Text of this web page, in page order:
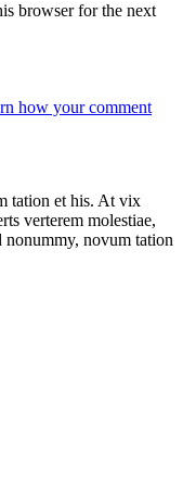
browser for the next
how your comment
tation et his. At vix
verterem molestiae,
novum tation